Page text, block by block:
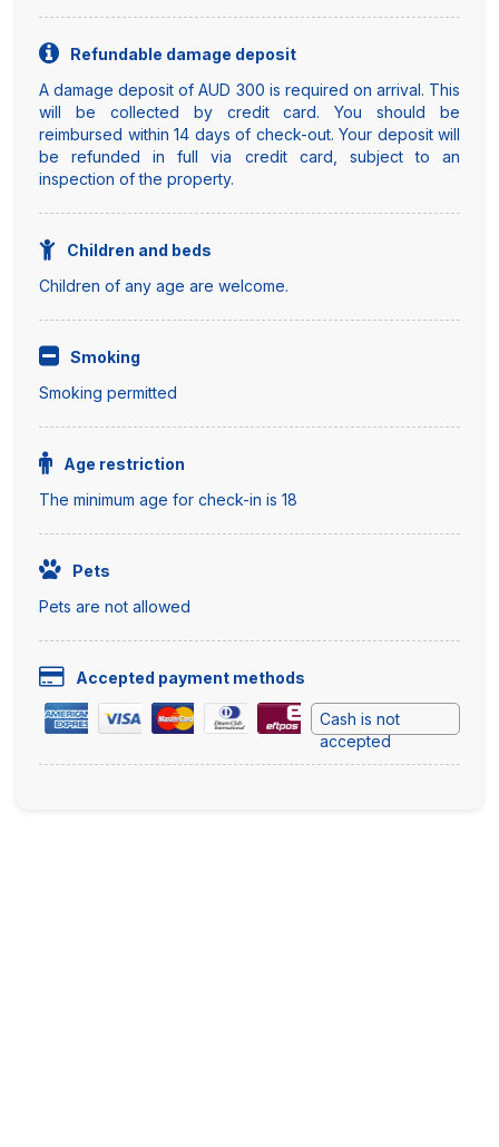
Refundable damage deposit
A damage deposit of AUD 300 is required on arrival. This
will be collected by credit card. You should be
reimbursed within 14 days of check-out. Your deposit will
be refunded in full via credit card, subject to an
inspection of the property.
Children and beds
Children of any age are welcome.
Smoking
Smoking permitted
Age restriction
The minimum age for check-in is 18
Pets
Pets are not allowed
Accepted payment methods
Cash is not
accepted